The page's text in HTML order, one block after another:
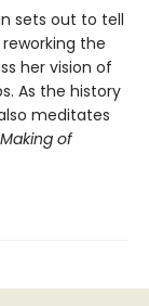
sets out to tell
the
her vision of
As the history
meditates
of